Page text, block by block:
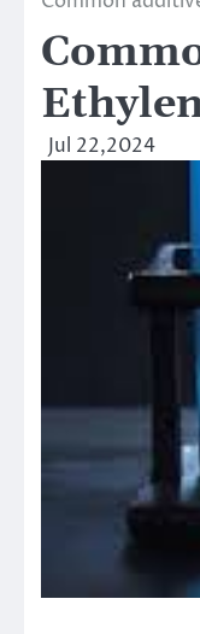
Jul 22,2024